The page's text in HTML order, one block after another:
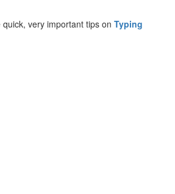
very important tips on Typing